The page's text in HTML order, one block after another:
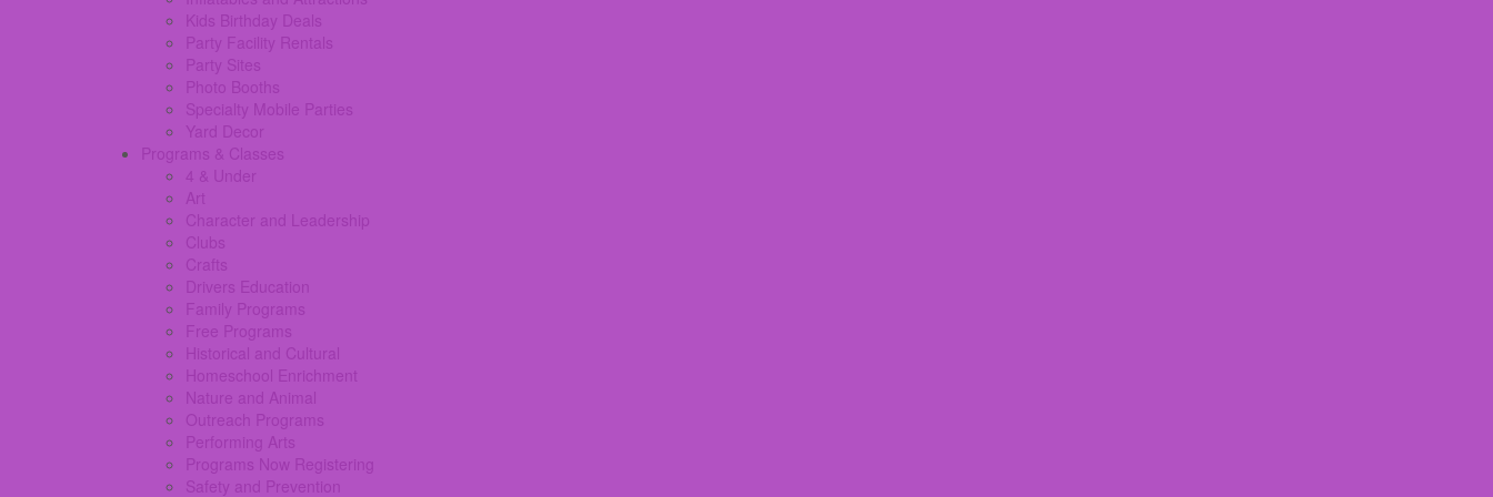
Kids Birthday Deals
Party Facility Rentals
Party Sites
Photo Booths
Specialty Mobile Parties
Yard Decor
Programs & Classes
4 & Under
Art
Character and Leadership
Clubs
Crafts
Drivers Education
Family Programs
Free Programs
Historical and Cultural
Homeschool Enrichment
Nature and Animal
Outreach Programs
Performing Arts
Programs Now Registering
Safety and Prevention